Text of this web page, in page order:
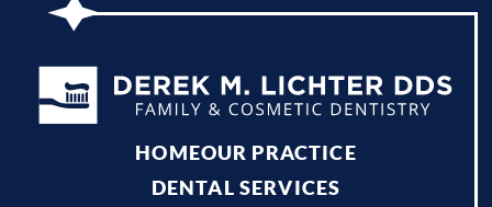
HOMEOUR PRACTICE
DENTAL SERVICES